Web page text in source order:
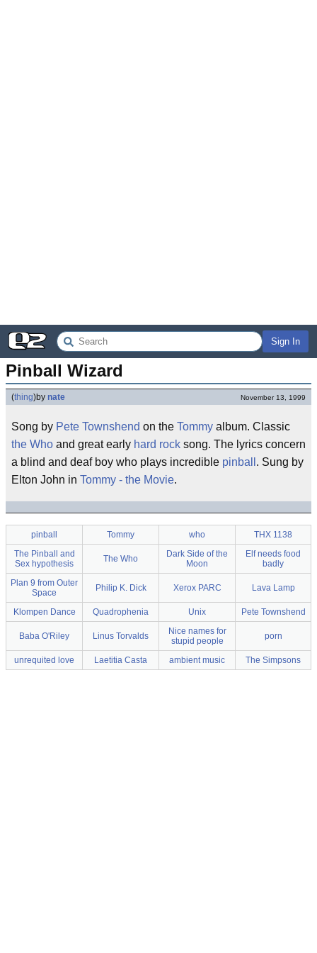
Sign In
Pinball Wizard
(thing)by nate November 13, 1999
Song by Pete Townshend on the Tommy album. Classic
the Who and great early hard rock song. The lyrics concern
a blind and deaf boy who plays incredible pinball . Sung by
Elton John in Tommy - the Movie.
pinball Tommy who
THX 1138
The Pinball and
Sex hypothesis
The Who
Dark Side of the
Moon
Elf needs food
badly
Plan 9 from Outer
Space
Philip K. Dick Xerox PARC Lava Lamp
Klompen Dance Quadrophenia Unix Pete Townshend
Baba O'Riley Linus Torvalds
Nice names for
stupid people
porn
unrequited love Laetitia Casta ambient music The Simpsons